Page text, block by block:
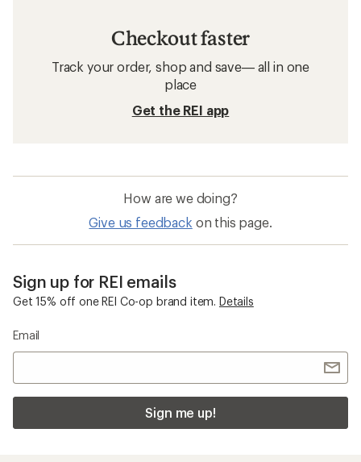
Checkout faster
Track your order, shop and save— all in one
place
Get the REI app
How are we doing?
Give us feedback on this page.
Sign up for REI emails
Get 15% off one REI Co-op brand item. Details
Email
Sign me up!